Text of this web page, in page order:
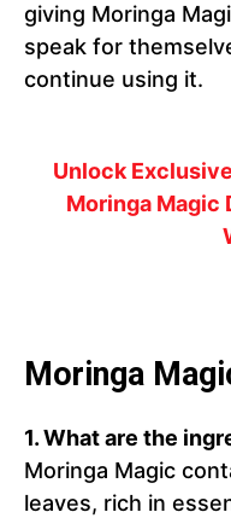
giving Moringa
speak for
continue using it.
Unlock
Moringa Magic
Moringa
1.What are the
Moringa Magic
leaves, rich in